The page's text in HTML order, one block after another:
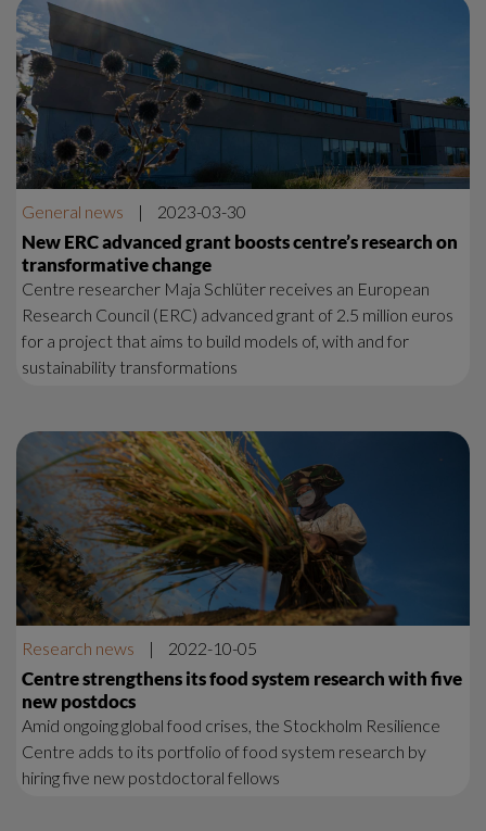
General news | 2023-03-30
New ERC advanced grant boosts centre’s research on
transformative change
Centre researcher Maja Schlüter receives an European
Research Council (ERC) advanced grant of 2.5 million euros
for a project that aims to build models of, with and for
sustainability transformations
Research news | 2022-10-05
Centre strengthens its food system research with five
new postdocs
Amid ongoing global food crises, the Stockholm Resilience
Centre adds to its portfolio of food system research by
hiring five new postdoctoral fellows